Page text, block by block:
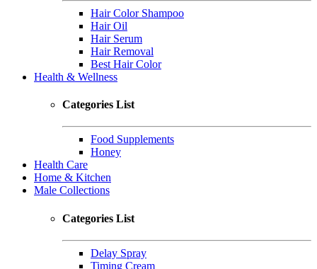
Hair Color Shampoo
Hair Oil
Hair Serum
Hair Removal
Best Hair Color
Health & Wellness
Categories List
Food Supplements
Honey
Health Care
Home & Kitchen
Male Collections
Categories List
Delay Spray
Timing Cream